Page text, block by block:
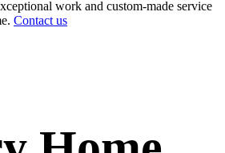
work and custom-made service
Contact us